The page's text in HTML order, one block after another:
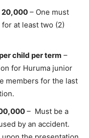
20,000 – One must
at least two (2)
child per term –
for Huruma junior
members for the last
– Must be a
by an accident.